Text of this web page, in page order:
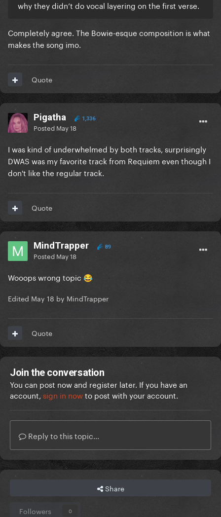
why they didn’t do vocal layering on the first verse.
Completely agree. The Bowie-esque composition is what
makes the song imo.
Quote
Pigatha 1,336
Posted May 18
I was kind of underwhelmed by both tracks, surprisingly
DWAS was my favorite track from Requiem even though I
don't like the regular track.
Quote
MindTrapper 89
Posted May 18
Wooops wrong topic 😂
Edited May 18 by MindTrapper
Quote
Join the conversation
You can post now and register later. If you have an
account, sign in nowto post with your account.
Reply to this topic...
Share
Followers 0